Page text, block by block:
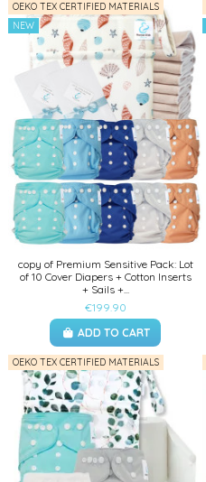
OEKO TEX CERTIFIED MATERIALS
NEW
copy of Premium Sensitive Pack: Lot
of 10 Cover Diapers + Cotton Inserts
+ Sails +...
€199.90
ADD TO CART
OEKO TEX CERTIFIED MATERIALS